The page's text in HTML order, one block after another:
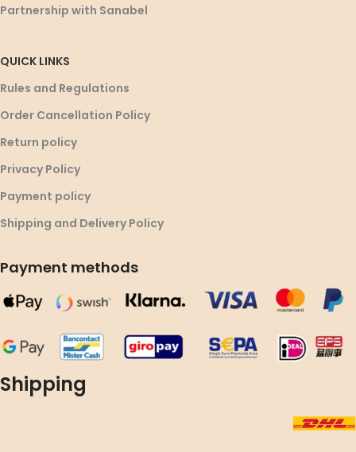
Partnership with Sanabel
QUICK LINKS
Rules and Regulations
Order Cancellation Policy
Return policy
Privacy Policy
Payment policy
Shipping and Delivery Policy
Payment methods
Shipping